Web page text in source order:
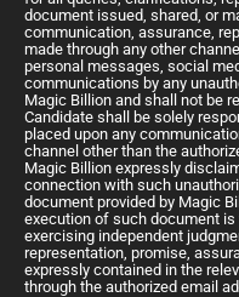
document issued, shared, or
communication, assurance,
made through any other
personal messages, social
communications by any
Magic Billion and shall not be
Candidate shall be solely
placed upon any
channel other than the
Magic Billion expressly
connection with such
document provided by Magic
execution of such document
exercising independent
representation, promise,
expressly contained in the
through the authorized email